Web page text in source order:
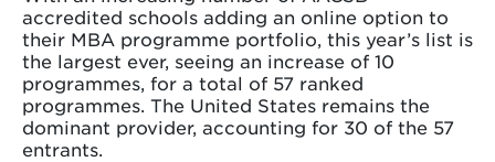
accredited schools adding an online option to
their MBA programme portfolio, this year’s list is
the largest ever, seeing an increase of 10
programmes, for a total of 57 ranked
programmes. The United States remains the
dominant provider, accounting for 30 of the 57
entrants.